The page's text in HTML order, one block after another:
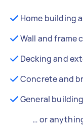
Home building
Wall and frame
Decking and
Concrete and
General
… or